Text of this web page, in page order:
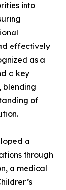
into
effectively
as a
a key
blending
of
a
through
a medical